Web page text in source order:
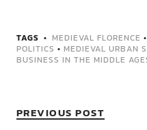
TAGS MEDIEVAL FLORENCE •
POLITICS • MEDIEVAL URBAN
BUSINESS IN THE MIDDLE
PREVIOUS POST